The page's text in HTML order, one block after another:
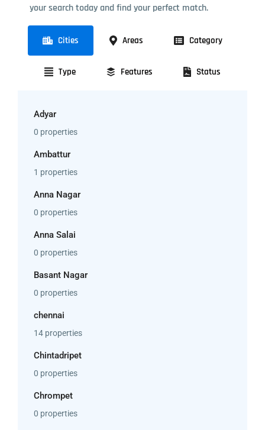
your search today and find your perfect match.
Cities Areas Category
Type Features Status
Adyar
0 properties
Ambattur
1 properties
Anna Nagar
0 properties
Anna Salai
0 properties
Basant Nagar
0 properties
chennai
14 properties
Chintadripet
0 properties
Chrompet
0 properties